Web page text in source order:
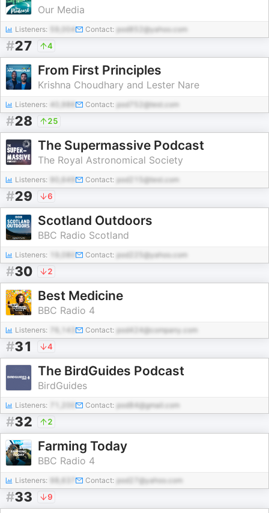
Our Media
Listeners: 59,004 Contact: pod852@yahoo.com
#27 4
From First Principles
Krishna Choudhary and Lester Nare
Listeners: 40,986 Contact: pod752@test.com
#28 25
The Supermassive Podcast
The Royal Astronomical Society
Listeners: 90,649 Contact: pod215@test.com
#29 6
Scotland Outdoors
BBC Radio Scotland
Listeners: Contact: pod225@yahoo.com
#30 2
Best Medicine
BBC Radio 4
Listeners: Contact: pod424@company.com
#31 4
The BirdGuides Podcast
BirdGuides
Listeners: Contact: pod84@gmail.com
#32 2
Farming Today
BBC Radio 4
Listeners: Contact: pod27@yahoo.com
#33 9